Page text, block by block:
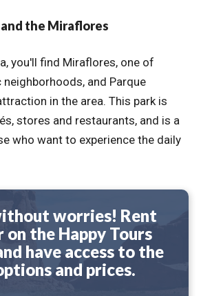
the Miraflores
you'll find Miraflores, one of
and Parque
in the area. This park is
stores and restaurants, and is a
who want to experience the daily
worries! Rent
on the Happy Tours
have access to the
and prices.